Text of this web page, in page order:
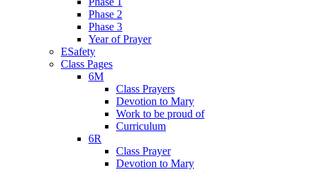
Phase 2
Phase 3
Year of Prayer
ESafety
Class Pages
6M
Class Prayers
Devotion to Mary
Work to be proud of
Curriculum
6R
Class Prayer
Devotion to Mary